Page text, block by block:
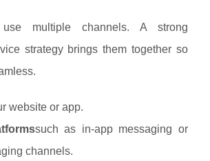
use multiple channels. A strong
strategy brings them together so
website or app.
such as in‑app messaging or
channels.